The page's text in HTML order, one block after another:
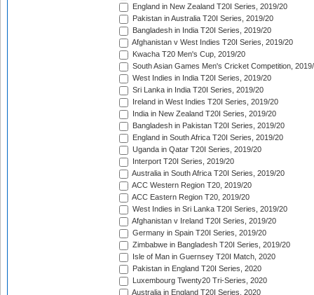
England in New Zealand T20I Series, 2019/20
Pakistan in Australia T20I Series, 2019/20
Bangladesh in India T20I Series, 2019/20
Afghanistan v West Indies T20I Series, 2019/20
Kwacha T20 Men's Cup, 2019/20
South Asian Games Men's Cricket Competition,
West Indies in India T20I Series, 2019/20
Sri Lanka in India T20I Series, 2019/20
Ireland in West Indies T20I Series, 2019/20
India in New Zealand T20I Series, 2019/20
Bangladesh in Pakistan T20I Series, 2019/20
England in South Africa T20I Series, 2019/20
Uganda in Qatar T20I Series, 2019/20
Interport T20I Series, 2019/20
Australia in South Africa T20I Series, 2019/20
ACC Western Region T20, 2019/20
ACC Eastern Region T20, 2019/20
West Indies in Sri Lanka T20I Series, 2019/20
Afghanistan v Ireland T20I Series, 2019/20
Germany in Spain T20I Series, 2019/20
Zimbabwe in Bangladesh T20I Series, 2019/20
Isle of Man in Guernsey T20I Match, 2020
Pakistan in England T20I Series, 2020
Luxembourg Twenty20 Tri-Series, 2020
Australia in England T20I Series, 2020